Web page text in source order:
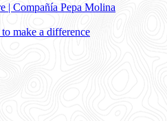
| Compañía Pepa Molina
make a difference